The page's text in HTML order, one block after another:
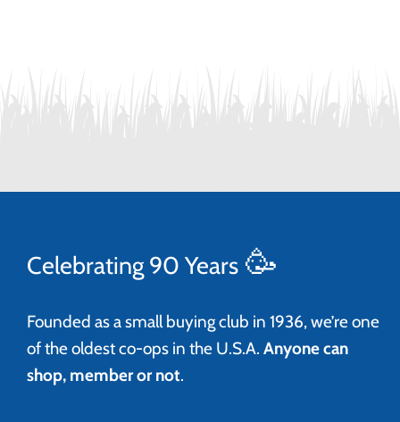
Celebrating 90 Years🥳
Founded as a small buying club in 1936, we’re one
of the oldest co-ops in the U.S.A. Anyone can
shop, member or not.